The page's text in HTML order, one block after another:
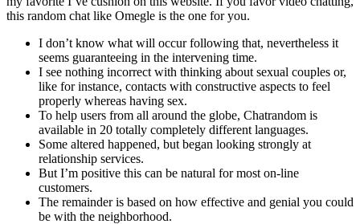
this random chat like Omegle is the one for you.
I don’t know what will occur following that, nevertheless it
seems guaranteeing in the intervening time.
I see nothing incorrect with thinking about sexual couples or,
like for instance, contacts with constructive aspects to feel
properly whereas having sex.
To help users from all around the globe, Chatrandom is
available in 20 totally completely different languages.
Some altered happened, but began looking strongly at
relationship services.
But I’m positive this can be natural for most on-line
customers.
The remainder is based on how effective and genial you could
be with the neighborhood.